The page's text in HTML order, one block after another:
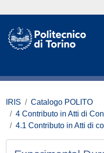
IRIS
Catalogo POLITO
4 Contributo in Atti di
4.1 Contributo in Atti di